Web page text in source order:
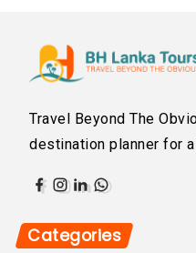
Travel Beyond The
destination planner for
Categories